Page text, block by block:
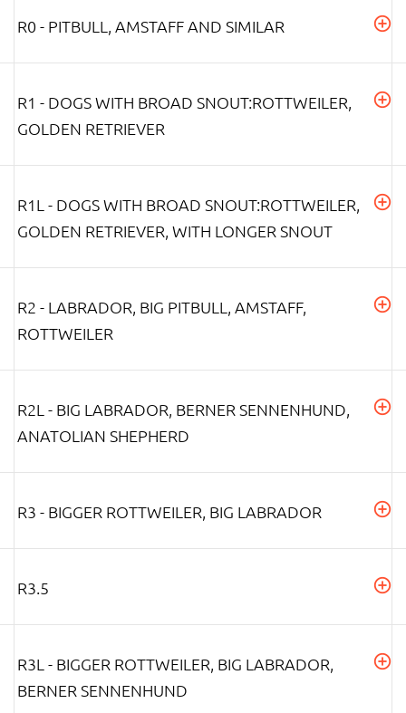
R0 - PITBULL, AMSTAFF AND SIMILAR
R1 - DOGS WITH BROAD SNOUT:ROTTWEILER,
GOLDEN RETRIEVER
R1L - DOGS WITH BROAD SNOUT:ROTTWEILER,
GOLDEN RETRIEVER, WITH LONGER SNOUT
R2 - LABRADOR, BIG PITBULL, AMSTAFF,
ROTTWEILER
R2L - BIG LABRADOR, BERNER SENNENHUND,
ANATOLIAN SHEPHERD
R3 - BIGGER ROTTWEILER, BIG LABRADOR
R3.5
R3L - BIGGER ROTTWEILER, BIG LABRADOR,
BERNER SENNENHUND